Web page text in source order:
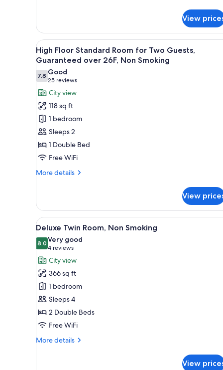
Room
with
1bed
-
Smoking
View
View
all
photos
for
High
Floor
Standard
Room
for
Two
Guests,
Guaranteed
Non
Smoking
A hotel room with a bed, a
30
High Floor Standard Room for Two Guests,
Guaranteed over 26F, Non Smoking
7.87.8 out of 10
Good
25 reviews
(25
reviews)
City view
118 sq ft
1 bedroom
Sleeps 2
1 Double Bed
Free WiFi
More details
More
Floor
Standard
Room
Two
Guests,
Guaranteed
over
26F,
Non
Smoking
View
View
all
photos
for
Deluxe
Twin
Room,
Non
Smoking
A hotel room with a large
32
Deluxe Twin Room, Non Smoking
8.08.0 out of 10
Very good
4 reviews
(4
reviews)
City view
366 sq ft
1 bedroom
Sleeps 4
2 Double Beds
Free WiFi
More details
More
View